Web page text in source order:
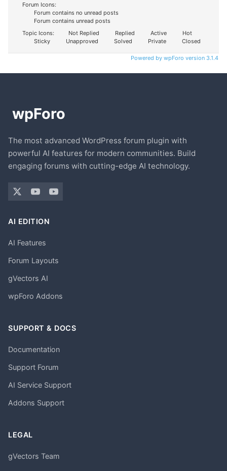
Forum Icons:
Forum contains no unread posts
Forum contains unread posts
Topic Icons:
Not Replied Replied Active
Hot
Sticky
Unapproved Solved Private Closed
Powered by wpForo version 3.1.4
The most advanced WordPress forum plugin with
powerful AI features for modern communities. Build
engaging forums with cutting-edge AI technology.
AI EDITION
AI Features
Forum Layouts
gVectors AI
wpForo Addons
SUPPORT & DOCS
Documentation
Support Forum
AI Service Support
Addons Support
LEGAL
gVectors Team